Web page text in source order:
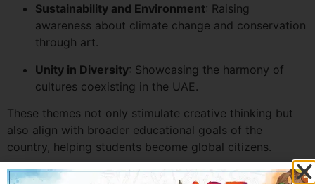
Sustainability and Environment: Raising
awareness about climate change and conservation
through art.
Unity in Diversity: Showcasing the harmony of
cultures coexisting in the UAE.
These themes not only stimulate creative thinking but
also align with broader educational goals of the
country, helping students become global citizens.
How to Prepare for the Best